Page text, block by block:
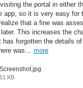
the portal in either
app, so it is very easy for
that a fine was
This increases the
has forgotten the details
was… more
Screenshot.jpg
51 KB